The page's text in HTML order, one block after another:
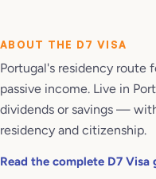
ABOUT THE D7 VISA
Portugal's residency route
passive income. Live in
dividends or savings —
residency and citizenship.
Read the complete D7 Visa